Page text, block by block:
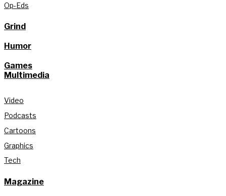
Op-Eds
Grind
Humor
Games
Multimedia
Video
Podcasts
Cartoons
Graphics
Tech
Magazine